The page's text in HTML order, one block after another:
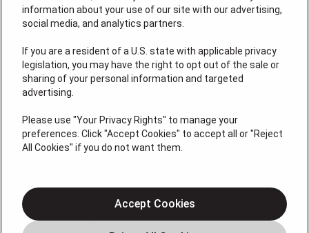
License: #VA 2705059347A (ELE, GFC, HVA, PLB)
QUICK LINKS
Services
Service Areas
Heating
Air Conditioning
information about your use of our site with our advertising,
social media, and analytics partners.
If you are a resident of a U.S. state with applicable privacy
legislation, you may have the right to opt out of the sale or
sharing of your personal information and targeted
advertising.
Please use "Your Privacy Rights" to manage your
preferences. Click "Accept Cookies" to accept all or "Reject
All Cookies" if you do not want them.
Accept Cookies